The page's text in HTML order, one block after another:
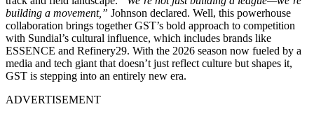
building a movement,” Johnson declared. Well, this powerhouse
collaboration brings together GST’s bold approach to competition
with Sundial’s cultural influence, which includes brands like
ESSENCE and Refinery29. With the 2026 season now fueled by a
media and tech giant that doesn’t just reflect culture but shapes it,
GST is stepping into an entirely new era.
ADVERTISEMENT